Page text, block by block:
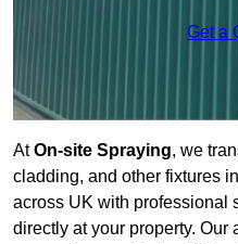
Get a
AtOn-site Spraying, we
cladding, and other fixtures
across UK with professional
directly at your property. Our